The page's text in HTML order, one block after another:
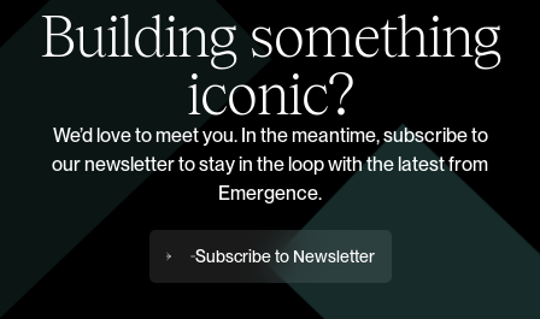
Building something
iconic?
We’d love to meet you. In the meantime, subscribe to
our newsletter to stay in the loop with the latest from
Emergence.
Subscribe to Newsletter